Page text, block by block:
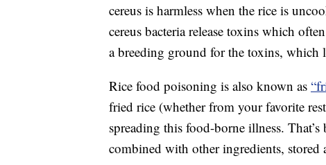
cereus is harmless when the rice is
cereus bacteria release toxins which
a breeding ground for the toxins, which
Rice food poisoning is also known as
fried rice (whether from your favorite
spreading this food-borne illness.
combined with other ingredients, stored